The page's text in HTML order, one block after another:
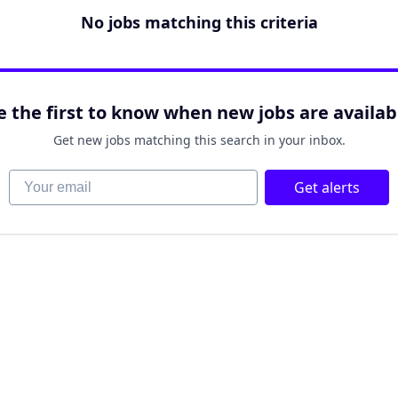
No jobs matching this criteria
the first to know when new jobs are
Get new jobs matching this search in your inbox.
Your email Get alerts